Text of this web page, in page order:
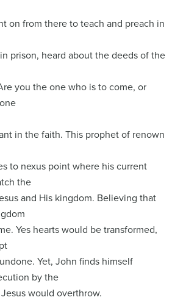
on from there to teach and preach in
prison, heard about the deeds of the
you the one who is to come, or
in the faith. This prophet of renown
to nexus point where his current
the
and His kingdom. Believing that
Yes hearts would be transformed,
Yet, John finds himself
by the
would overthrow.